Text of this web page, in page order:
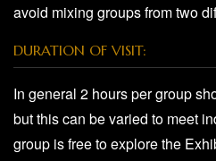
avoid mixing groups from two
DURATION OF VISIT:
In general 2 hours per group
but this can be varied to meet
group is free to explore the